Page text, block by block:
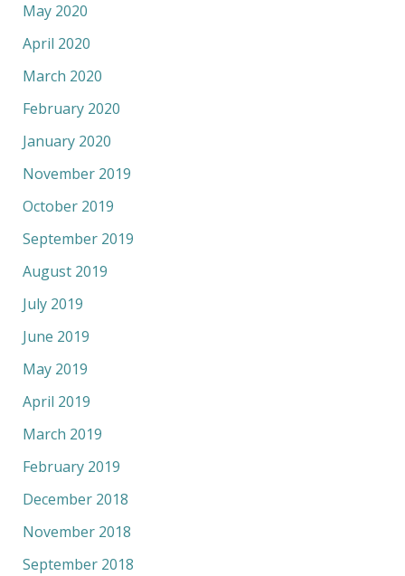
May 2020
April 2020
March 2020
February 2020
January 2020
November 2019
October 2019
September 2019
August 2019
July 2019
June 2019
May 2019
April 2019
March 2019
February 2019
December 2018
November 2018
September 2018